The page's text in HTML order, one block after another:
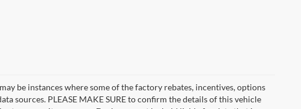
be instances where some of the factory rebates, incentives, options
sources. PLEASE MAKE SURE to confirm the details of this vehicle